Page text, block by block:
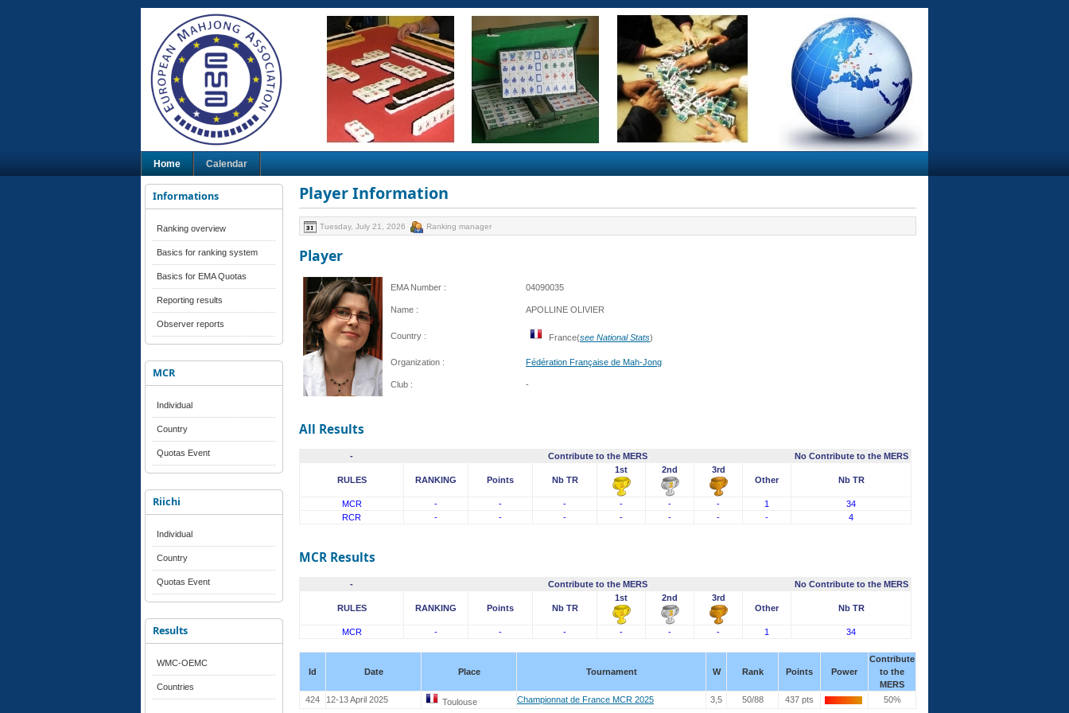
Home Calendar
Informations
Ranking overview
Basics for ranking system
Basics for EMA Quotas
Reporting results
Observer reports
MCR
Individual
Country
Quotas Event
Riichi
Individual
Country
Quotas Event
Results
WMC-OEMC
Countries
Player Information
Tuesday, July 21, 2026 Ranking manager
Player
EMA Number : 04090035
Name : APOLLINE OLIVIER
Country : France(see National Stats)
Organization : Fédération Française de Mah-Jong
Club : -
All Results
- Contribute to the MERS No Contribute to the MERS
RULES RANKING Points Nb TR
1st 2nd
3rd
Other
Nb TR
MCR - - - - - - 1
34
RCR
- - - - - - - 4
MCR Results
- Contribute to the MERS No Contribute to the MERS
RULES RANKING Points Nb TR
1st 2nd
3rd
Other
Nb TR
MCR - - - - - - 1 34
Id Date Place Tournament W Rank Points Power
Contribute
to the
MERS
424
12-13 April 2025 Toulouse Championnat de France MCR 2025 3,5 50/88 437 pts 50%